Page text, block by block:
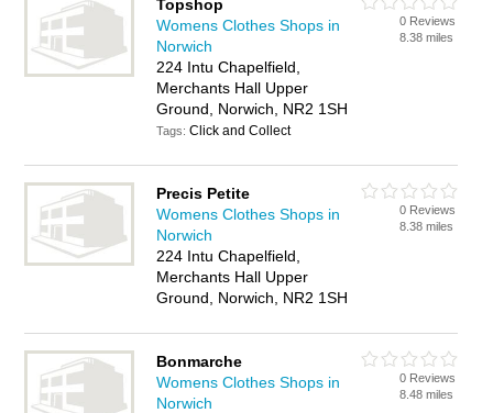
Topshop
Womens Clothes Shops in
Norwich
224 Intu Chapelfield,
Merchants Hall Upper
Ground, Norwich, NR2 1SH
Tags:Click and Collect
0 Reviews
8.38 miles
Precis Petite
Womens Clothes Shops in
Norwich
224 Intu Chapelfield,
Merchants Hall Upper
Ground, Norwich, NR2 1SH
0 Reviews
8.38 miles
Bonmarche
Womens Clothes Shops in
Norwich
0 Reviews
8.48 miles